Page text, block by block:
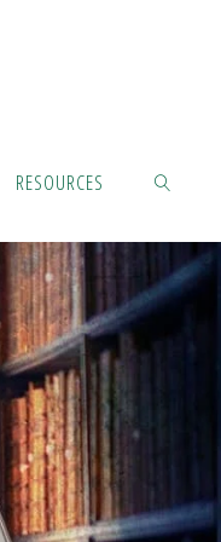
RESOURCES
SEARCH